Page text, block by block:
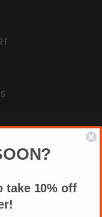
take 10% off